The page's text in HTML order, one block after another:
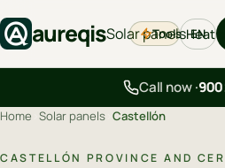
aureqisSolar panelsHeat
Tools EN
Call now ·
Home Solar panels Castellón
CASTELLÓN PROVINCE AND